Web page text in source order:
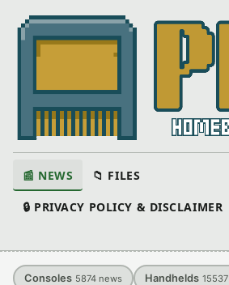
📰 NEWS 📁 FILES
🔒 PRIVACY POLICY & DISCLAIMER
Consoles 5874 news Handhelds 15537